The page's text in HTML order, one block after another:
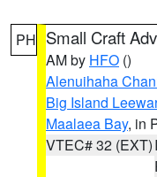
PH Small Craft
AM by HFO ()
Alenuihaha
Big Island
Maalaea Bay, in
VTEC# 32 (EXT)